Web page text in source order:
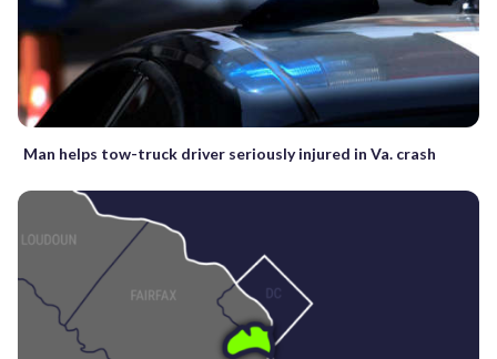
Man helps tow-truck driver seriously injured in Va. crash